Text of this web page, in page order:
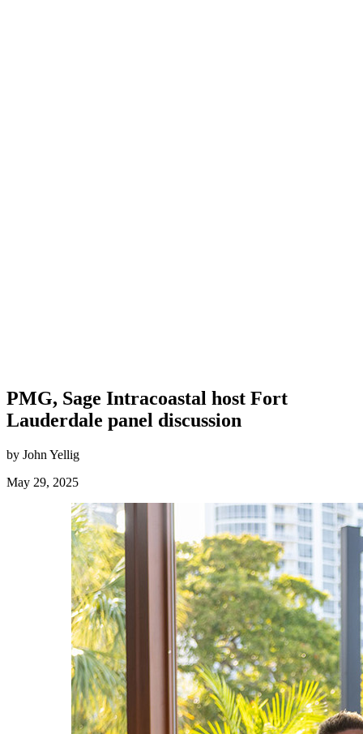
PMG, Sage Intracoastal host Fort
Lauderdale panel discussion
by John Yellig
May 29, 2025